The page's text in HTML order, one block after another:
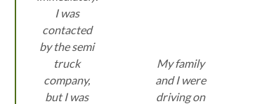
I was
contacted
by the semi
truck
company,
but I was
My family
and I were
driving on